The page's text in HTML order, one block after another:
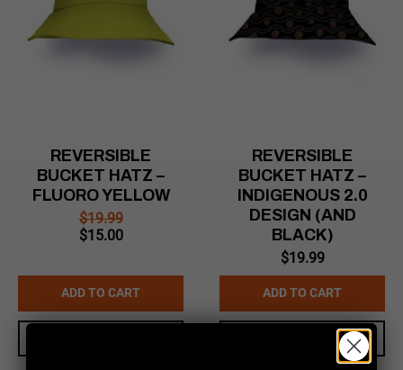
REVERSIBLE
BUCKET HATZ –
FLUORO YELLOW
$19.99
Original
$19.99.
$15.00Current
$15.00.
ADD TO CART
REVERSIBLE
BUCKET HATZ –
INDIGENOUS 2.0
DESIGN (AND
BLACK)
$19.99
ADD TO CART